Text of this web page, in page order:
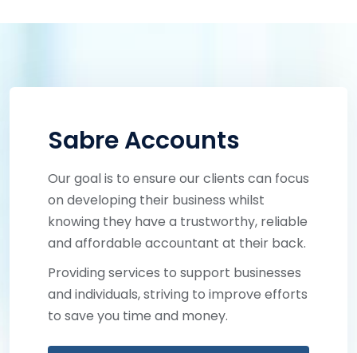
Sabre Accounts
Our goal is to ensure our clients can focus
on developing their business whilst
knowing they have a trustworthy, reliable
and affordable accountant at their back.
Providing services to support businesses
and individuals, striving to improve efforts
to save you time and money.